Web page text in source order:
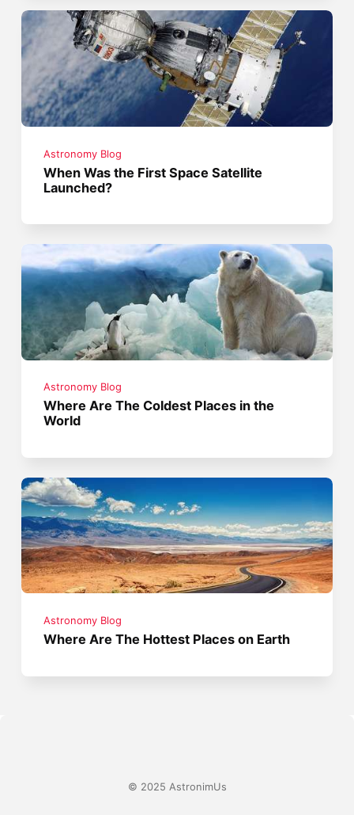
Astronomy Blog
When Was the First Space Satellite
Launched?
Astronomy Blog
Where Are The Coldest Places in the
World
Astronomy Blog
Where Are The Hottest Places on Earth
© 2025 AstronimUs